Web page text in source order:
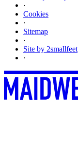
·
Cookies
·
Sitemap
·
Site by 2smallfeet
·